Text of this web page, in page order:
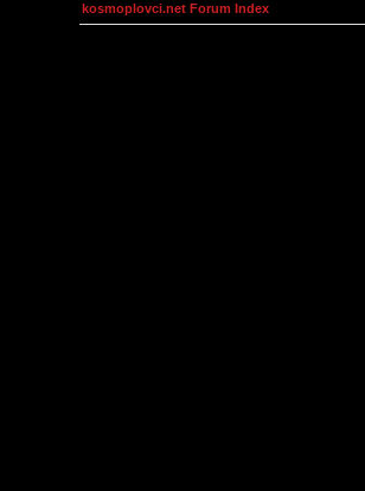
kosmoplovci.net Forum Index